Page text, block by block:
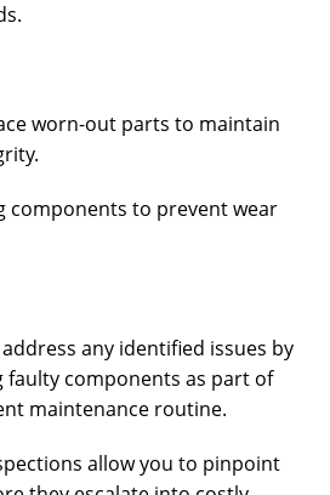
worn-out parts to maintain
components to prevent wear
any identified issues by
components as part of
maintenance routine.
allow you to pinpoint